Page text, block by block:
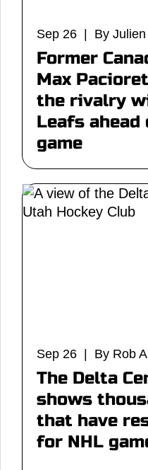
Sep 26 | By Julien
Former
Max
the rivalry
Leafs
game
Sep 26 | By Rob
The Delta
shows
that have
for NHL